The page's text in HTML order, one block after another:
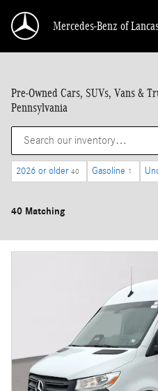
Mercedes-Benz of
Pre-Owned Cars, SUVs, Vans &
Pennsylvania
2026 or older 40 Gasoline 1
40 Matching